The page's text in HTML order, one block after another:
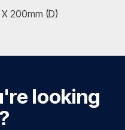
200mm (D)
looking